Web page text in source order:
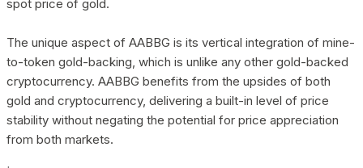
spot price of gold.
The unique aspect of AABBG is its vertical integration of mine-
to-token gold-backing, which is unlike any other gold-backed
cryptocurrency. AABBG benefits from the upsides of both
gold and cryptocurrency, delivering a built-in level of price
stability without negating the potential for price appreciation
from both markets.